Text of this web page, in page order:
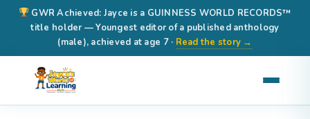
GWR Achieved: Jayce is a GUINNESS WORLD RECORDS™
title holder — Youngest editor of a published anthology
(male), achieved at age 7 · Read the story →